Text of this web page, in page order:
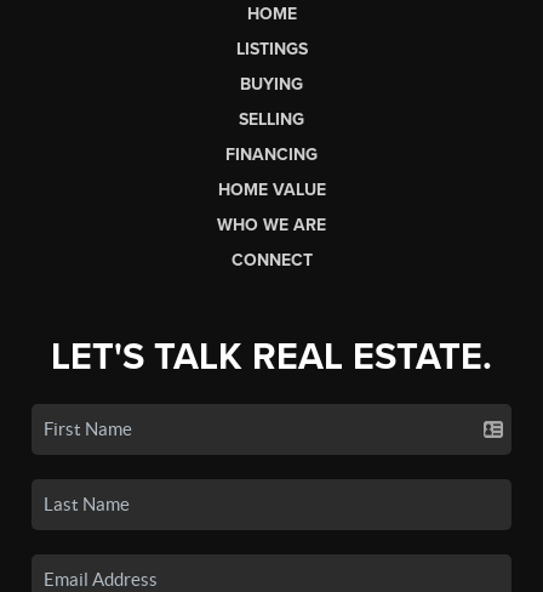
HOME
LISTINGS
BUYING
SELLING
FINANCING
HOME VALUE
WHO WE ARE
CONNECT
LET'S TALK REAL ESTATE.